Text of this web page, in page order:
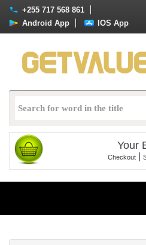
+255 717 568 861
Android App IOS App
Your
Checkout